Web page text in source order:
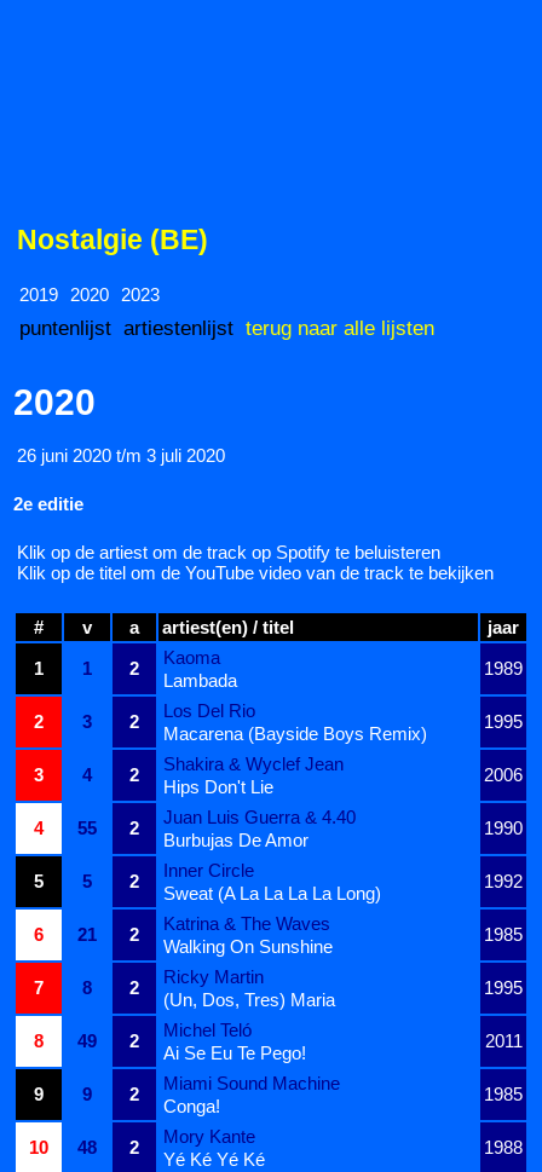
Nostalgie (BE)
2019 2020 2023
puntenlijst artiestenlijst terug naar alle lijsten
2020
26 juni 2020 t/m 3 juli 2020
2e editie
Klik op de artiest om de track op Spotify te beluisteren
Klik op de titel om de YouTube video van de track te bekijken
# v a artiest(en) / titel
jaar
1
1 2
Kaoma
1989
Lambada
2
3 2
Los Del Rio
1995
Macarena (Bayside Boys Remix)
3
4 2
Shakira & Wyclef Jean
2006
Hips Don't Lie
4
55 2
Juan Luis Guerra & 4.40
1990
Burbujas De Amor
5
5 2
Inner Circle
1992
Sweat (A La La La La Long)
6
21 2
Katrina & The Waves
1985
Walking On Sunshine
7
8 2
Ricky Martin
1995
(Un, Dos, Tres) Maria
8
49 2
Michel Teló
2011
Ai Se Eu Te Pego!
9
9 2
Miami Sound Machine
1985
Conga!
10
48 2
Mory Kante
1988
Yé Ké Yé Ké